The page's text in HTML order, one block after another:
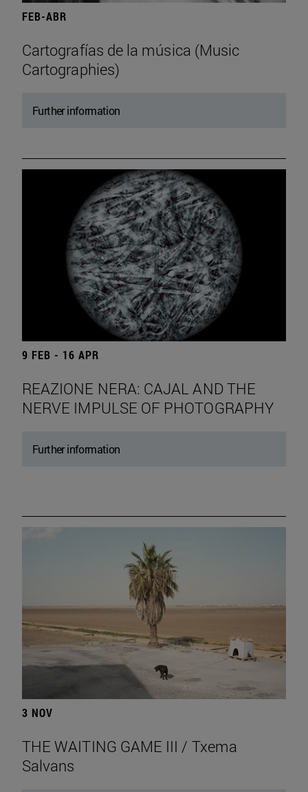
FEB-ABR
Cartografías de la música (Music
Cartographies)
Further information
9 FEB - 16 APR
REAZIONE NERA: CAJAL AND THE
NERVE IMPULSE OF PHOTOGRAPHY
Further information
3 NOV
THE WAITING GAME III / Txema
Salvans